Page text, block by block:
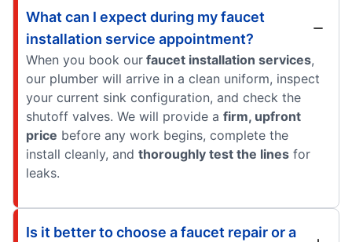
What can I expect during my faucet
installation service appointment?
When you book our faucet installation services,
our plumber will arrive in a clean uniform, inspect
your current sink configuration, and check the
shutoff valves. We will provide a firm, upfront
price before any work begins, complete the
install cleanly, and thoroughly test the lines for
leaks.
Is it better to choose a faucet repair or a